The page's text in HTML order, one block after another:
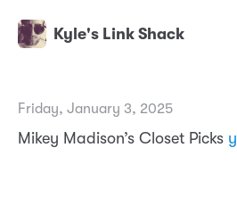
Kyle's Link Shack
Friday, January 3, 2025
Mikey Madison’s Closet Picks